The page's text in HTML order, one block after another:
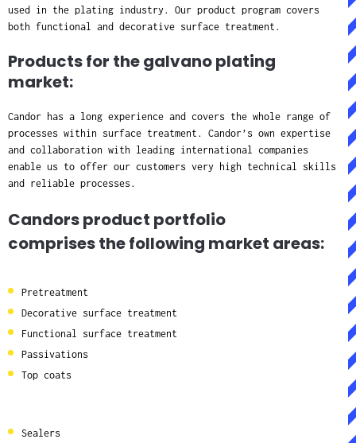
used in the plating industry. Our product program covers
both functional and decorative surface treatment.
Products for the galvano plating
market:
Candor has a long experience and covers the whole range of
processes within surface treatment. Candor’s own expertise
and collaboration with leading international companies
enable us to offer our customers very high technical skills
and reliable processes.
Candors product portfolio
comprises the following market areas:
Pretreatment
Decorative surface treatment
Functional surface treatment
Passivations
Top coats
Sealers